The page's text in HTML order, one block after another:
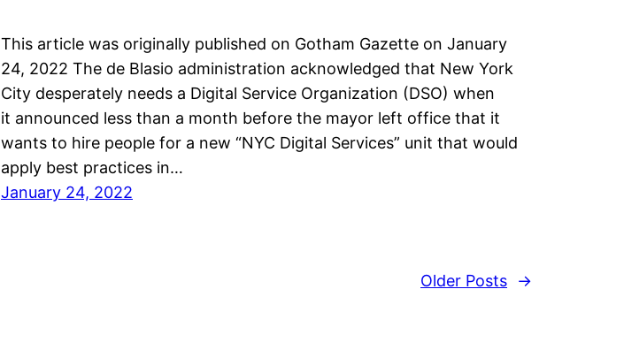
This article was originally published on Gotham Gazette on January
24, 2022 The de Blasio administration acknowledged that New York
City desperately needs a Digital Service Organization (DSO) when
it announced less than a month before the mayor left office that it
wants to hire people for a new “NYC Digital Services” unit that would
apply best practices in…
January 24, 2022
Older Posts →